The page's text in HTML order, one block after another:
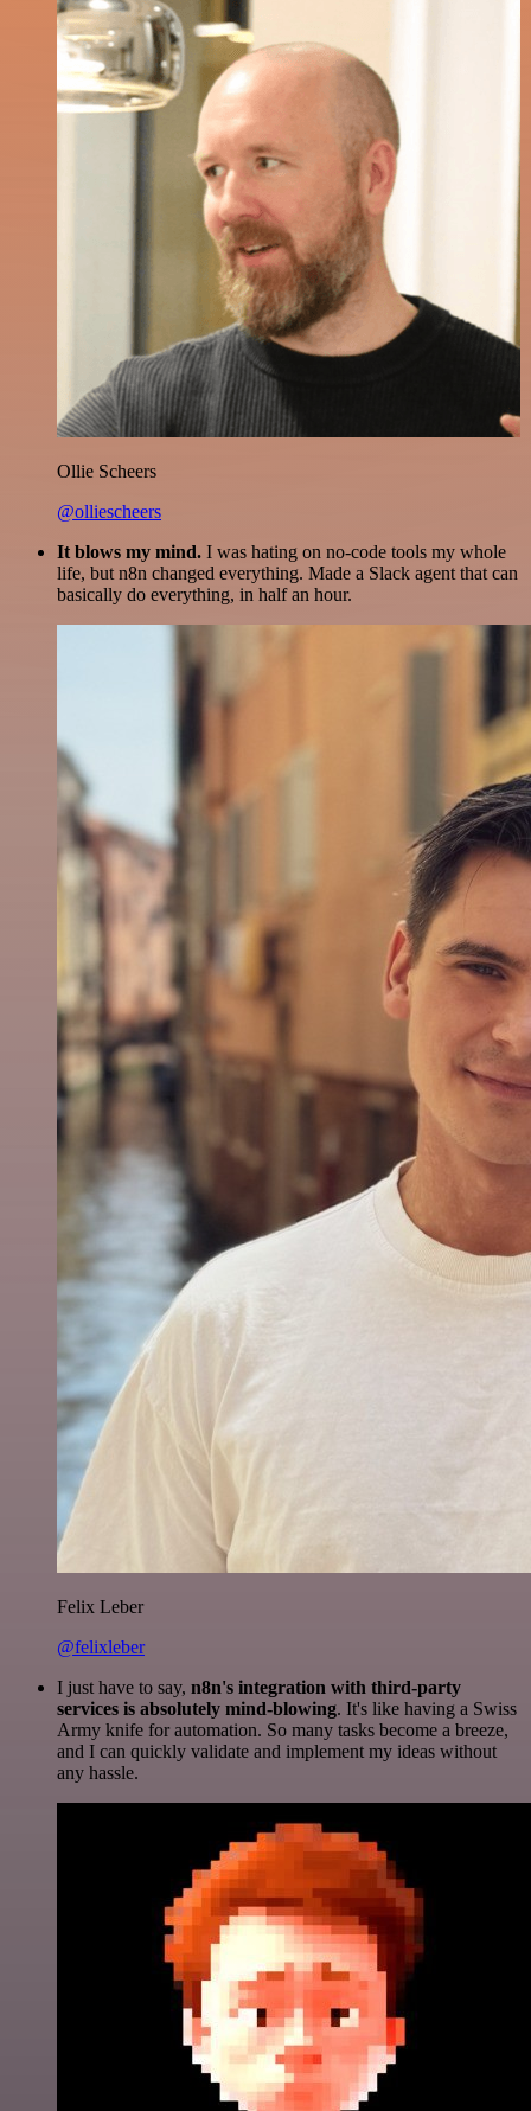
Ollie Scheers
@olliescheers
It blows my mind. I was hating on no-code tools my whole
life, but n8n changed everything. Made a Slack agent that can
basically do everything, in half an hour.
Felix Leber
@felixleber
I just have to say, n8n's integration with third-party
services is absolutely mind-blowing. It's like having a Swiss
Army knife for automation. So many tasks become a breeze,
and I can quickly validate and implement my ideas without
any hassle.